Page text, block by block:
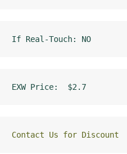
If Real-Touch: NO
EXW Price:  $2.7
Contact Us for Discount